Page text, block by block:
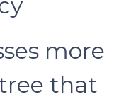
more
that